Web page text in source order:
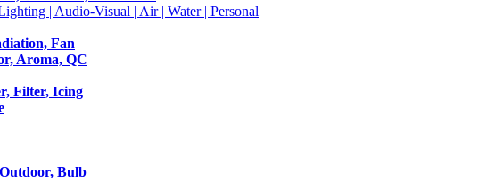
| Audio-Visual | Air | Water | Personal
Fan
Aroma, QC
Filter, Icing
Bulb